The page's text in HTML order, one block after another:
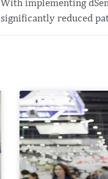
With implementing
significantly reduced